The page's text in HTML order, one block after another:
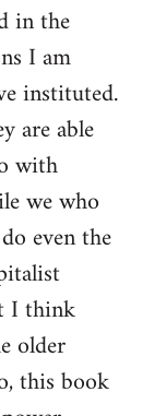
in the
I am
instituted.
are able
with
we who
even the
I think
older
this book